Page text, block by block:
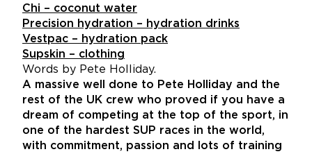
Chi – coconut water
Precision hydration – hydration drinks
Vestpac – hydration pack
Supskin – clothing
Words by Pete Holliday.
A massive well done to Pete Holliday and the
rest of the UK crew who proved if you have a
dream of competing at the top of the sport, in
one of the hardest SUP races in the world,
with commitment, passion and lots of training